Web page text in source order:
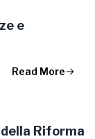
e
Read More
Riforma